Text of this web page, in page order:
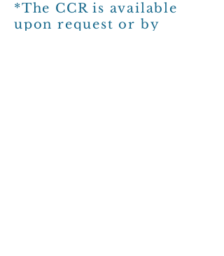
*The CCR is available
upon request or by